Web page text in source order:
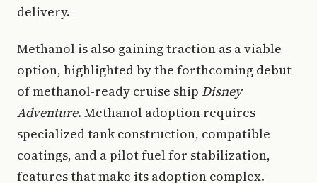
delivery.
Methanol is also gaining traction as a viable
option, highlighted by the forthcoming debut
of methanol-ready cruise ship Disney
Adventure. Methanol adoption requires
specialized tank construction, compatible
coatings, and a pilot fuel for stabilization,
features that make its adoption complex.